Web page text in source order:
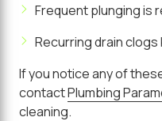
Frequent plunging is
Recurring drain
If you notice any of
contactPlumbing
cleaning.